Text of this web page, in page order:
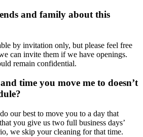
and family about this
by invitation only, but please feel free
can invite them if we have openings.
remain confidential.
time you move me to doesn’t
our best to move you to a day that
you give us two full business days’
we skip your cleaning for that time.